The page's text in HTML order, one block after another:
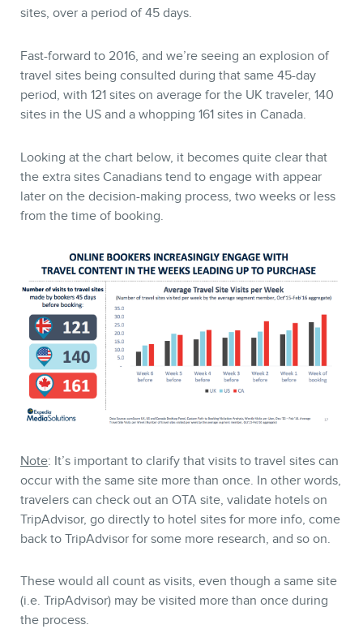
sites, over a period of 45 days.
Fast-forward to 2016, and we’re seeing an explosion of
travel sites being consulted during that same 45-day
period, with 121 sites on average for the UK traveler, 140
sites in the US and a whopping 161 sites in Canada.
Looking at the chart below, it becomes quite clear that
the extra sites Canadians tend to engage with appear
later on the decision-making process, two weeks or less
from the time of booking.
Note: It’s important to clarify that visits to travel sites can
occur with the same site more than once. In other words,
travelers can check out an OTA site, validate hotels on
TripAdvisor, go directly to hotel sites for more info, come
back to TripAdvisor for some more research, and so on.
These would all count as visits, even though a same site
(i.e. TripAdvisor) may be visited more than once during
the process.